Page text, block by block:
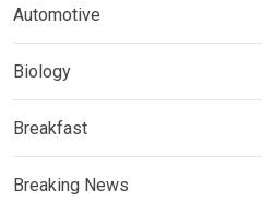
Automotive
Biology
Breakfast
Breaking News